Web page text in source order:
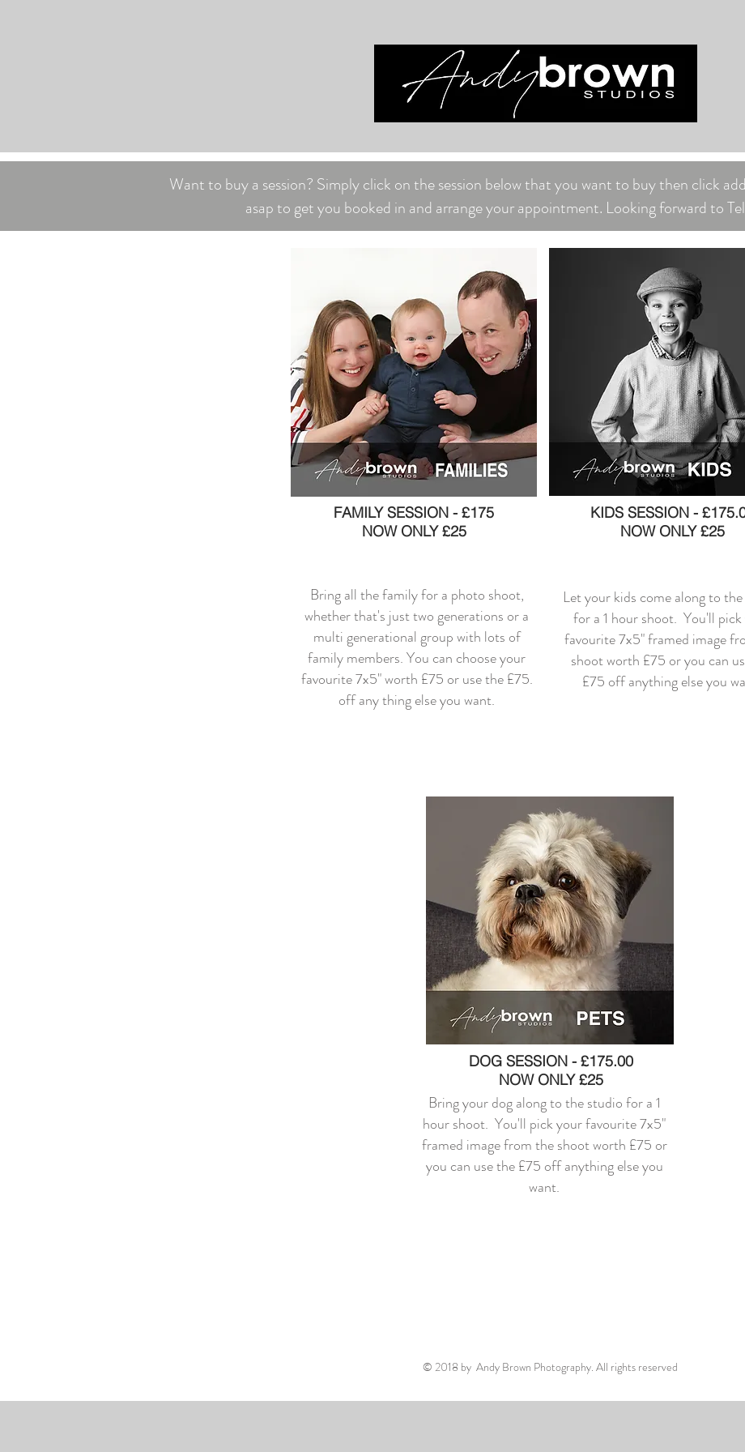
Bring all the family for a photo shoot,
whether that's just two generations or a
multi generational group with lots of
family members. You can choose your
favourite 7x5" worth £75 or use the £75.
off any thing else you want.
Let your kids come along to
for a 1 hour shoot. You'll
favourite 7x5" framed image
shoot worth £75 or you can
£75 off anything else you
DOG SESSION - £175.00
NOW ONLY £25
Bring your dog along to the studio for a 1
hour shoot. You'll pick your favourite 7x5"
framed image from the shoot worth £75 or
you can use the £75 off anything else you
want.
FAMILY SESSION - £175
NOW ONLY £25
KIDS SESSION -
NOW ONLY £25
Want to buy a session? Simply click on the session below that you want to buy then click
asap to get you booked in and arrange your appointment. Looking forward to
© 2018 by Andy Brown Photography. All rights reserved